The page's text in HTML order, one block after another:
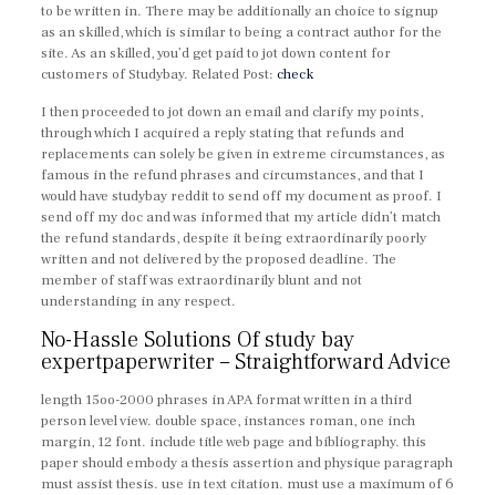
to be written in. There may be additionally an choice to signup
as an skilled, which is similar to being a contract author for the
site. As an skilled, you’d get paid to jot down content for
customers of Studybay. Related Post:check
I then proceeded to jot down an email and clarify my points,
through which I acquired a reply stating that refunds and
replacements can solely be given in extreme circumstances, as
famous in the refund phrases and circumstances, and that I
would have studybay reddit to send off my document as proof. I
send off my doc and was informed that my article didn’t match
the refund standards, despite it being extraordinarily poorly
written and not delivered by the proposed deadline. The
member of staff was extraordinarily blunt and not
understanding in any respect.
No-Hassle Solutions Of study bay
expertpaperwriter – Straightforward Advice
length 15oo-2000 phrases in APA format written in a third
person level view. double space, instances roman, one inch
margin, 12 font. include title web page and bibliography. this
paper should embody a thesis assertion and physique paragraph
must assist thesis. use in text citation. must use a maximum of 6